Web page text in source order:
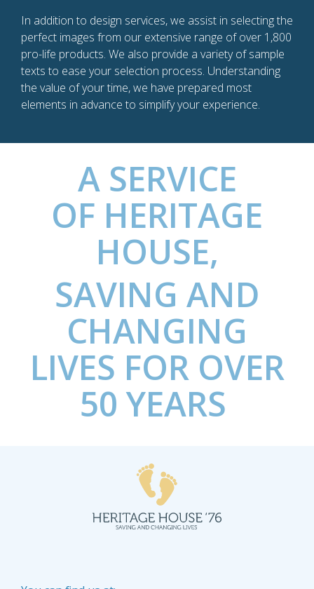
In addition to design services, we assist in selecting the
perfect images from our extensive range of over 1,800
pro-life products. We also provide a variety of sample
texts to ease your selection process. Understanding
the value of your time, we have prepared most
elements in advance to simplify your experience.
A SERVICE
OF HERITAGE
HOUSE,
SAVING AND
CHANGING
LIVES FOR OVER
50 YEARS